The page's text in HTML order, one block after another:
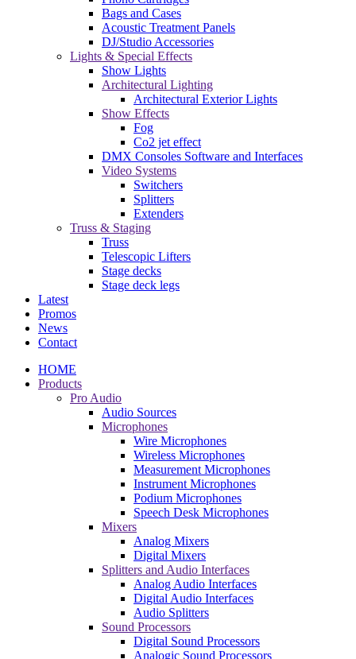
Bags and Cases
Acoustic Treatment Panels
DJ/Studio Accessories
Lights & Special Effects
Show Lights
Architectural Lighting
Architectural Exterior Lights
Show Effects
Fog
Co2 jet effect
DMX Consoles Software and Interfaces
Video Systems
Switchers
Splitters
Extenders
Truss & Staging
Truss
Telescopic Lifters
Stage decks
Stage deck legs
Latest
Promos
News
Contact
HOME
Products
Pro Audio
Audio Sources
Microphones
Wire Microphones
Wireless Microphones
Measurement Microphones
Instrument Microphones
Podium Microphones
Speech Desk Microphones
Mixers
Analog Mixers
Digital Mixers
Splitters and Audio Interfaces
Analog Audio Interfaces
Digital Audio Interfaces
Audio Splitters
Sound Processors
Digital Sound Processors
Analogic Sound Processors